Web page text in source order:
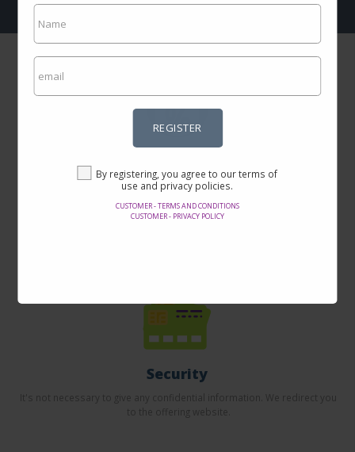
REGISTER
By registering, you agree to our terms of
use and privacy policies.
CUSTOMER - TERMS AND CONDITIONS
CUSTOMER - PRIVACY POLICY
Here you will find the best offers on the internet in thousands of
Security
It's not necessary to give any confidential information. We redirect you
to the offering website.